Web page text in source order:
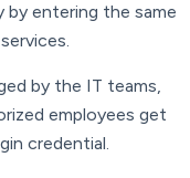
entering the same
by the IT teams,
employees get
credential.